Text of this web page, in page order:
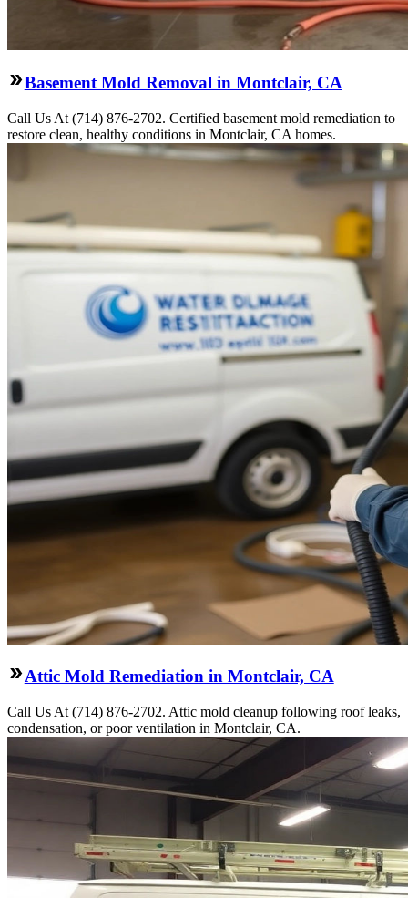
Basement Mold Removal in Montclair, CA
Call Us At (714) 876-2702. Certified basement mold remediation to
restore clean, healthy conditions in Montclair, CA homes.
Attic Mold Remediation in Montclair, CA
Call Us At (714) 876-2702. Attic mold cleanup following roof leaks,
condensation, or poor ventilation in Montclair, CA.